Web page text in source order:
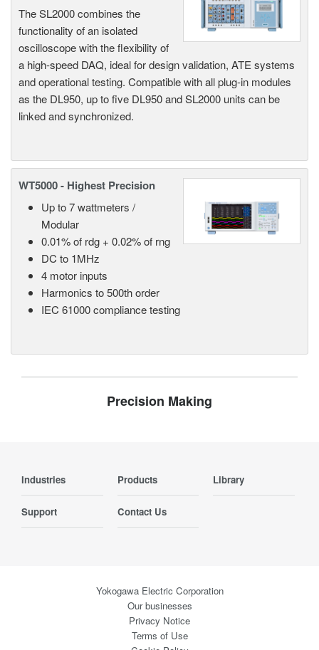
The SL2000 combines the
functionality of an isolated
oscilloscope with the flexibility of
a high-speed DAQ, ideal for design validation, ATE systems
and operational testing. Compatible with all plug-in modules
as the DL950, up to five DL950 and SL2000 units can be
linked and synchronized.
WT5000 - Highest Precision
Up to 7 wattmeters /
Modular
0.01% of rdg + 0.02% of rng
DC to 1MHz
4 motor inputs
Harmonics to 500th order
IEC 61000 compliance testing
Precision Making
Industries Products Library
Support Contact Us
Yokogawa Electric Corporation
Our businesses
Privacy Notice
Terms of Use